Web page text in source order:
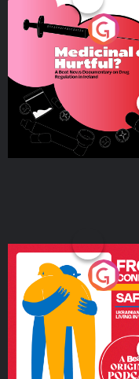
Medicinal or
Beat News
on Drug Regulation
IrelandPodcast Series
From Conflict to
Ukrainian Refugees
Living in Wexford
Podcast Series